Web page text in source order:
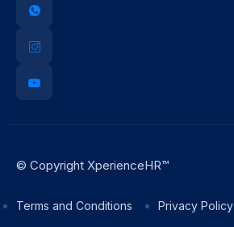
© Copyright XperienceHR™
Terms and Conditions Privacy Policy